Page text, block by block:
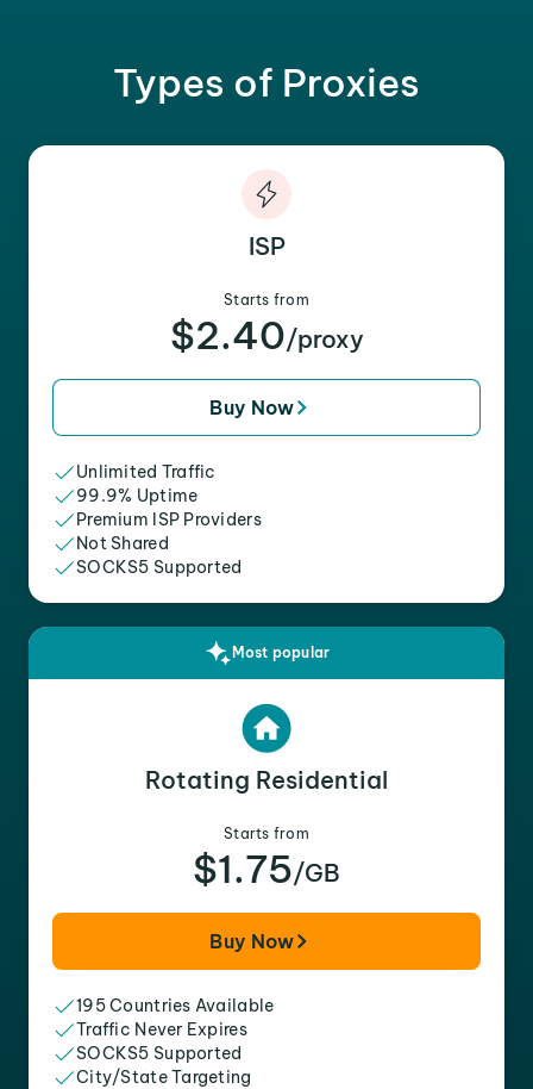
Types of Proxies
ISP
Starts from
$2.40/proxy
Buy Now
Unlimited Traffic
99.9% Uptime
Premium ISP Providers
Not Shared
SOCKS5 Supported
Most popular
Rotating Residential
Starts from
$1.75/GB
Buy Now
195 Countries Available
Traffic Never Expires
SOCKS5 Supported
City/State Targeting